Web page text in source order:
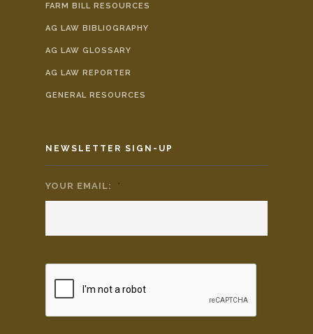
FARM BILL RESOURCES
AG LAW BIBLIOGRAPHY
AG LAW GLOSSARY
AG LAW REPORTER
GENERAL RESOURCES
NEWSLETTER SIGN-UP
YOUR EMAIL: *